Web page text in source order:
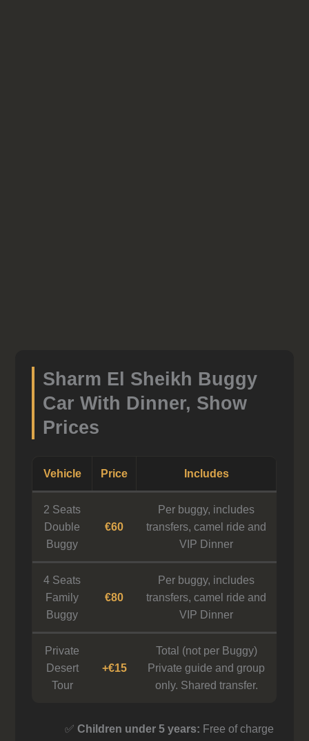
Sharm El Sheikh Buggy
Car With Dinner, Show
Prices
Vehicle Price Includes
2 Seats
Double
Buggy
€60
Per buggy, includes
transfers, camel ride and
VIP Dinner
4 Seats
Family
Buggy
€80
Per buggy, includes
transfers, camel ride and
VIP Dinner
Private
Desert
Tour
+€15
Total (not per Buggy)
Private guide and group
only. Shared transfer.
✅Children under 5 years: Free of charge